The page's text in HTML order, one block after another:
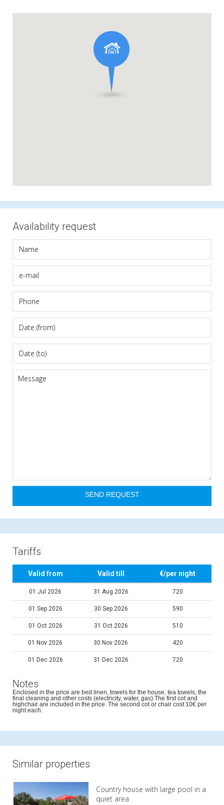
Availability request
Tariffs
Valid from Valid till €/per night
01 Jul 2026 31 Aug 2026 720
01 Sep 2026 30 Sep 2026 590
01 Oct 2026 31 Oct 2026 510
01 Nov 2026 30 Nov 2026 420
01 Dec 2026 31 Dec 2026 720
Notes
Enclosed in the price are bed linen, towels for the house, tea towels, the
final cleaning and other costs (electricity, water, gas).The first cot and
highchair are included in the price. The second cot or chair cost 10€ per
night each.
Similar properties
Country house with large pool in a
quiet area